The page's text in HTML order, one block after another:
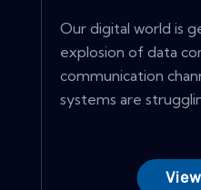
Our digital world is
explosion of data
communication
systems are